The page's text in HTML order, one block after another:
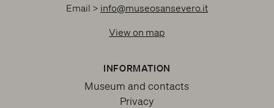
Email > info@museosansevero.it
View on map
INFORMATION
Museum and contacts
Privacy